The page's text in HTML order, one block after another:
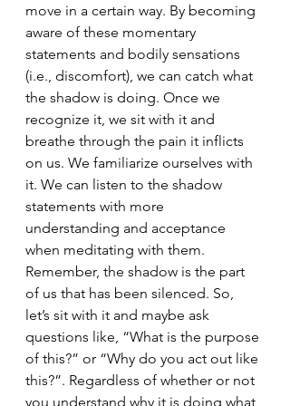
move in a certain way. By becoming
aware of these momentary
statements and bodily sensations
(i.e., discomfort), we can catch what
the shadow is doing. Once we
recognize it, we sit with it and
breathe through the pain it inflicts
on us. We familiarize ourselves with
it. We can listen to the shadow
statements with more
understanding and acceptance
when meditating with them.
Remember, the shadow is the part
of us that has been silenced. So,
let’s sit with it and maybe ask
questions like, “What is the purpose
of this?” or “Why do you act out like
this?”. Regardless of whether or not
you understand why it is doing what